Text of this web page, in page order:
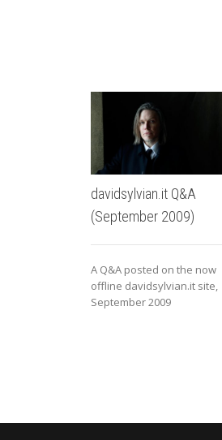
davidsylvian.it Q&A
(September 2009)
A Q&A posted on the now
offline davidsylvian.it site,
September 2009